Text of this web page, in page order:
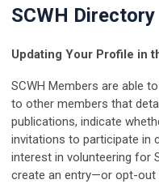
SCWH Directory
Updating Your Profile in
SCWH Members are able
to other members that
publications, indicate
invitations to participate in
interest in volunteering for
create an entry—or opt-out